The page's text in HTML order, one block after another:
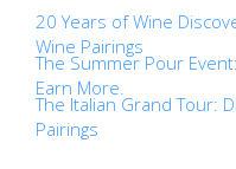
20 Years of Wine
Wine Pairings
The Summer Pour
Earn More.
The Italian Grand Tour:
Pairings